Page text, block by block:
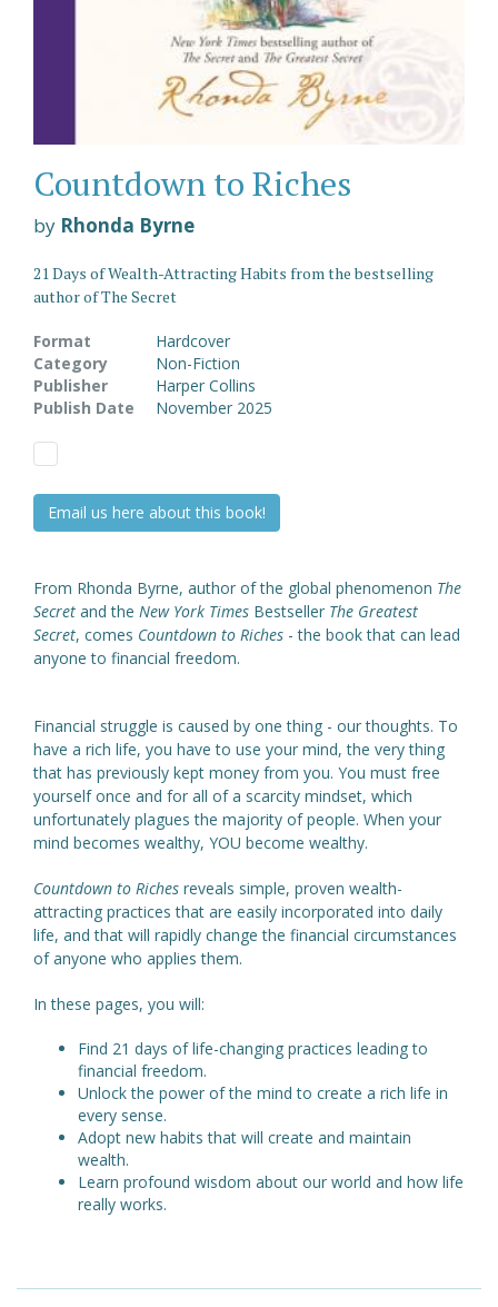
Countdown to Riches
by Rhonda Byrne
21 Days of Wealth-Attracting Habits from the bestselling
author of The Secret
Format
Hardcover
Category
Non-Fiction
Publisher
Harper Collins
Publish Date
November 2025
Email us here about this book!
From Rhonda Byrne, author of the global phenomenon The
Secret and the New York Times Bestseller The Greatest
Secret, comes Countdown to Riches - the book that can lead
anyone to financial freedom.
Financial struggle is caused by one thing - our thoughts. To
have a rich life, you have to use your mind, the very thing
that has previously kept money from you. You must free
yourself once and for all of a scarcity mindset, which
unfortunately plagues the majority of people. When your
mind becomes wealthy, YOU become wealthy.
Countdown to Riches reveals simple, proven wealth-
attracting practices that are easily incorporated into daily
life, and that will rapidly change the financial circumstances
of anyone who applies them.
In these pages, you will:
Find 21 days of life-changing practices leading to
financial freedom.
Unlock the power of the mind to create a rich life in
every sense.
Adopt new habits that will create and maintain
wealth.
Learn profound wisdom about our world and how life
really works.